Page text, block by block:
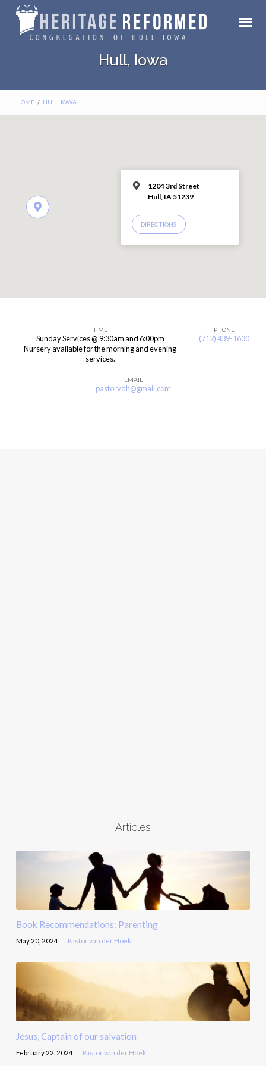
Hull, Iowa
HOME / HULL, IOWA
1204 3rd Street
Hull, IA 51239
DIRECTIONS
Hull,
TIME
Sunday Services @ 9:30am and 6:00pm
Nursery available for the morning and evening
services.
PHONE
(712) 439-1630
EMAIL
pastorvdh@gmail.com
Articles
Book Recommendations: Parenting
May 20, 2024 Pastor van der Hoek
Jesus, Captain of our salvation
February 22, 2024 Pastor van der Hoek